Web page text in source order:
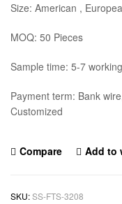
Size: American ,
MOQ: 50 Pieces
Sample time: 5-7
Payment term: Bank
Customized
Compare Add to
SKU:SS-FTS-3208